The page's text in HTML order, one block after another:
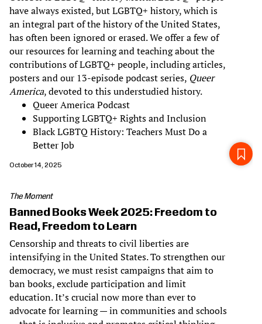
have always existed, but LGBTQ+ history, which is
an integral part of the history of the United States,
has often been ignored or erased. We offer a few of
our resources for learning and teaching about the
contributions of LGBTQ+ people, including articles,
posters and our 13-episode podcast series, Queer
America, devoted to this understudied history.
Queer America Podcast
Supporting LGBTQ+ Rights and Inclusion
Black LGBTQ History: Teachers Must Do a
Better Job
October 14, 2025
The Moment
Banned Books Week 2025: Freedom to
Read, Freedom to Learn
Censorship and threats to civil liberties are
intensifying in the United States. To strengthen our
democracy, we must resist campaigns that aim to
ban books, exclude participation and limit
education. It’s crucial now more than ever to
advocate for learning — in communities and schools